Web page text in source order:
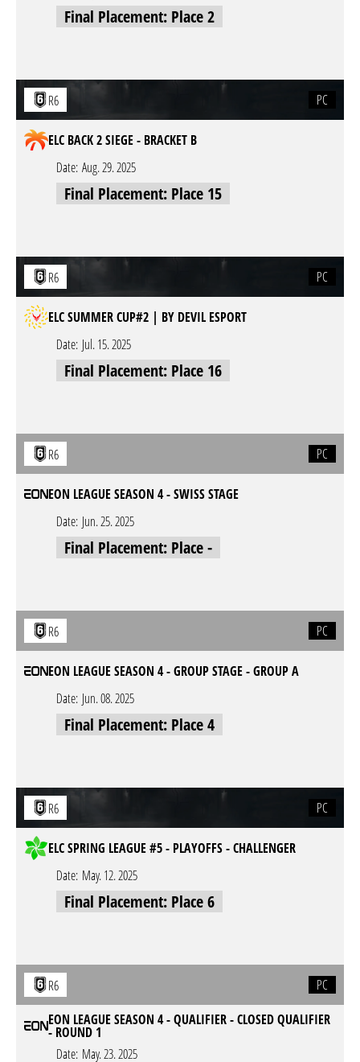
Final Placement: Place 2
R6 PC
ELC BACK 2 SIEGE - BRACKET B
Date: Aug. 29. 2025
Final Placement: Place 15
R6 PC
ELC SUMMER CUP#2 | BY DEVIL ESPORT
Date: Jul. 15. 2025
Final Placement: Place 16
R6 PC
EON LEAGUE SEASON 4 - SWISS STAGE
Date: Jun. 25. 2025
Final Placement: Place -
R6 PC
EON LEAGUE SEASON 4 - GROUP STAGE - GROUP A
Date: Jun. 08. 2025
Final Placement: Place 4
R6 PC
ELC SPRING LEAGUE #5 - PLAYOFFS - CHALLENGER
Date: May. 12. 2025
Final Placement: Place 6
R6
PC
EON LEAGUE SEASON 4 - QUALIFIER - CLOSED QUALIFIER
- ROUND 1
Date: May. 23. 2025